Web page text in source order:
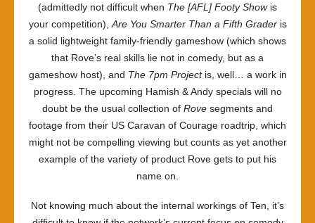
(admittedly not difficult when The [AFL] Footy Showis
your competition), Are You Smarter Than a Fifth Graderis
a solid lightweight family-friendly gameshow (which shows
that Rove’s real skills lie not in comedy, but as a
gameshow host), and The 7pm Projectis, well… a work in
progress. The upcoming Hamish & Andy specials will no
doubt be the usual collection of Rove segments and
footage from their US Caravan of Courage roadtrip, which
might not be compelling viewing but counts as yet another
example of the variety of product Rove gets to put his
name on.
Not knowing much about the internal workings of Ten, it’s